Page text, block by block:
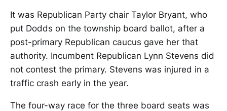
It was Republican Party chair Taylor Bryant, who
put Dodds on the township board ballot, after a
post-primary Republican caucus gave her that
authority. Incumbent Republican Lynn Stevens did
not contest the primary. Stevens was injured in a
traffic crash early in the year.
The four-way race for the three board seats was